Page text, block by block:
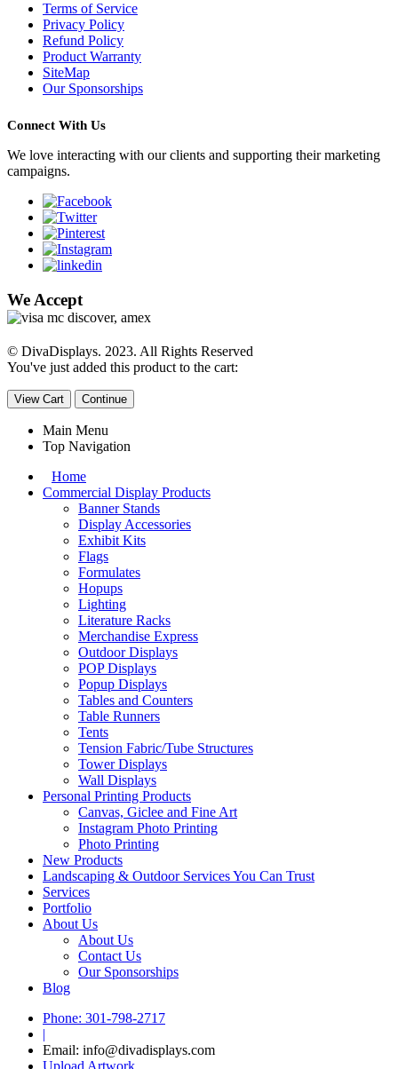
Terms of Service
Privacy Policy
Refund Policy
Product Warranty
SiteMap
Our Sponsorships
Connect With Us
We love interacting with our clients and supporting their marketing
campaigns.
We Accept
© DivaDisplays. 2023. All Rights Reserved
You've just added this product to the cart:
View Cart Continue
Main Menu
Top Navigation
Home
Commercial Display Products
Banner Stands
Display Accessories
Exhibit Kits
Flags
Formulates
Hopups
Lighting
Literature Racks
Merchandise Express
Outdoor Displays
POP Displays
Popup Displays
Tables and Counters
Table Runners
Tents
Tension Fabric/Tube Structures
Tower Displays
Wall Displays
Personal Printing Products
Canvas, Giclee and Fine Art
Instagram Photo Printing
Photo Printing
New Products
Landscaping & Outdoor Services You Can Trust
Services
Portfolio
About Us
About Us
Contact Us
Our Sponsorships
Blog
Phone: 301-798-2717
|
Email: info@divadisplays.com
Upload Artwork